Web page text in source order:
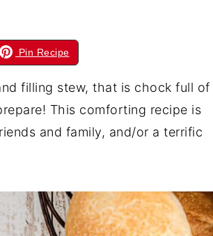
Pin Recipe
filling stew, that is chock full of
This comforting recipe is
and family, and/or a terrific